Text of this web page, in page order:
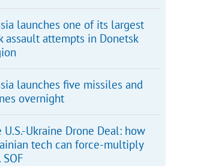
launches one of its largest
assault attempts in Donetsk
launches five missiles and
overnight
U.S.-Ukraine Drone Deal: how
tech can force-multiply
SOF